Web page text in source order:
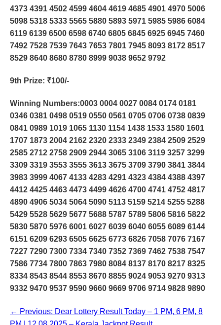
4373 4391 4502 4599 4604 4619 4685 4901 4970 5006
5098 5318 5333 5565 5880 5893 5971 5985 5986 6084
6119 6139 6500 6598 6740 6805 6845 6925 6945 7460
7492 7528 7539 7643 7653 7801 7945 8093 8172 8517
8529 8640 8680 8780 8999 9038 9652 9792
9th Prize: ₹100/-
Winning Numbers:0003 0004 0027 0084 0174 0181
0346 0381 0498 0519 0550 0561 0705 0706 0738 0839
0841 0989 1019 1065 1130 1154 1438 1533 1580 1601
1707 1873 2004 2162 2320 2333 2349 2384 2509 2529
2585 2712 2758 2909 2944 3065 3106 3119 3257 3299
3309 3319 3553 3555 3613 3675 3709 3790 3841 3844
3983 3999 4067 4133 4283 4291 4323 4384 4388 4397
4412 4425 4463 4473 4499 4626 4700 4741 4752 4817
4890 4906 5034 5064 5090 5113 5159 5214 5255 5288
5429 5528 5629 5677 5688 5787 5789 5806 5816 5822
5830 5870 5976 6001 6027 6039 6040 6055 6089 6144
6151 6209 6293 6505 6625 6773 6826 7058 7076 7167
7227 7290 7300 7334 7340 7352 7369 7462 7538 7547
7586 7734 7800 7863 7980 8084 8137 8170 8217 8325
8334 8543 8544 8553 8670 8855 9024 9053 9270 9313
9332 9470 9537 9590 9660 9669 9706 9714 9828 9890
← Previous: Dear Lottery Result Today – 1 PM, 6 PM, 8